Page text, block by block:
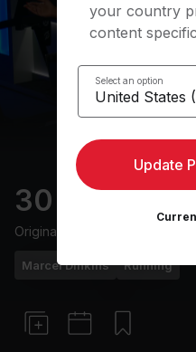
30 min Hip
Originally aired
Marcel Dinkins Running
your country
content
Select an option
Update